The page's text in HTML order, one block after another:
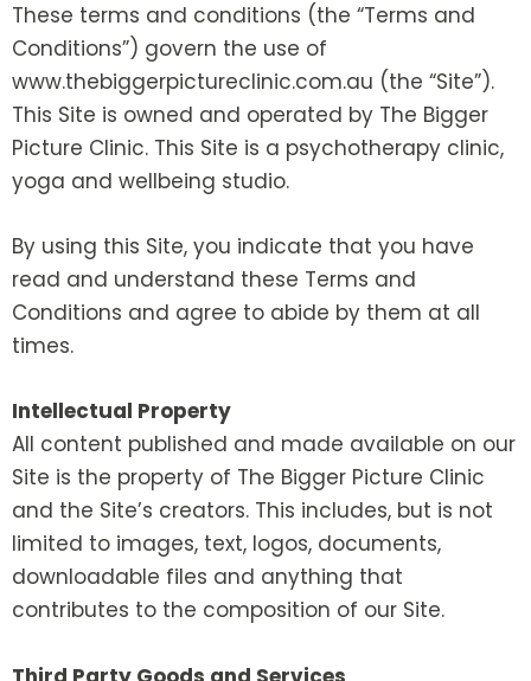
These terms and conditions (the “Terms and
Conditions”) govern the use of
www.thebiggerpictureclinic.com.au (the “Site”).
This Site is owned and operated by The Bigger
Picture Clinic. This Site is a psychotherapy clinic,
yoga and wellbeing studio.
By using this Site, you indicate that you have
read and understand these Terms and
Conditions and agree to abide by them at all
times.
Intellectual Property
All content published and made available on our
Site is the property of The Bigger Picture Clinic
and the Site’s creators. This includes, but is not
limited to images, text, logos, documents,
downloadable files and anything that
contributes to the composition of our Site.